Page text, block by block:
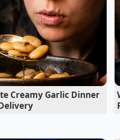
low-conductivity
violence of DC fast
can suffer a catastrophic
Understanding the
as the chemistryinside
health is a ticking
Creamy Garlic Dinner